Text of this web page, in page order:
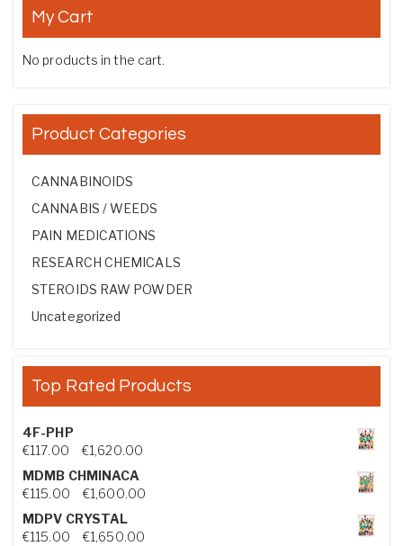
My Cart
No products in the cart.
Product Categories
CANNABINOIDS
CANNABIS / WEEDS
PAIN MEDICATIONS
RESEARCH CHEMICALS
STEROIDS RAW POWDER
Uncategorized
Top Rated Products
4F-PHP
€117.00 €1,620.00Price range: €117.00 through €1,620.00
MDMB CHMINACA
€115.00 €1,600.00Price range: €115.00 through €1,600.00
MDPV CRYSTAL
€115.00 €1,650.00Price range: €115.00 through €1,650.00